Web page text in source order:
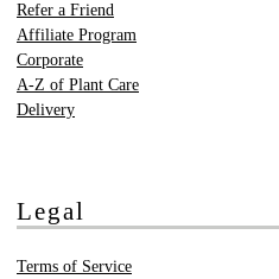
Refer a Friend
Affiliate Program
Corporate
A-Z of Plant Care
Delivery
Legal
Terms of Service